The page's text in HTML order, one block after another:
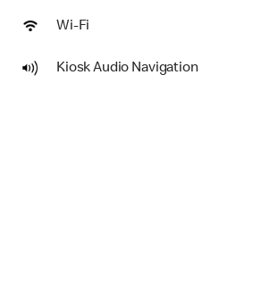
Wi-Fi
Kiosk Audio Navigation